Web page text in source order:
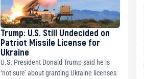
Trump: U.S. Still Undecided on
Patriot Missile License for
Ukraine
U.S. President Donald Trump said he is
‘not sure’ about granting Ukraine licenses